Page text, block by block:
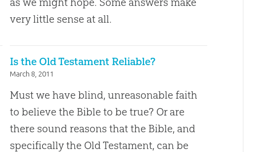
very little sense at all.
Is the Old Testament Reliable?
March 8, 2011
Must we have blind, unreasonable faith
to believe the Bible to be true? Or are
there sound reasons that the Bible, and
specifically the Old Testament, can be